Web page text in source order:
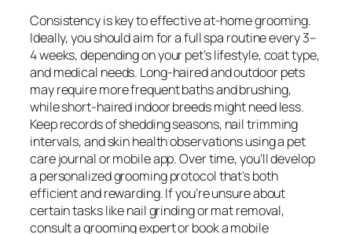
Consistency is key to effective at-home grooming.
Ideally, you should aim for a full spa routine every 3–
4 weeks, depending on your pet’s lifestyle, coat type,
and medical needs. Long-haired and outdoor pets
may require more frequent baths and brushing,
while short-haired indoor breeds might need less.
Keep records of shedding seasons, nail trimming
intervals, and skin health observations using a pet
care journal or mobile app. Over time, you’ll develop
a personalized grooming protocol that’s both
efficient and rewarding. If you’re unsure about
certain tasks like nail grinding or mat removal,
consult a grooming expert or book a mobile